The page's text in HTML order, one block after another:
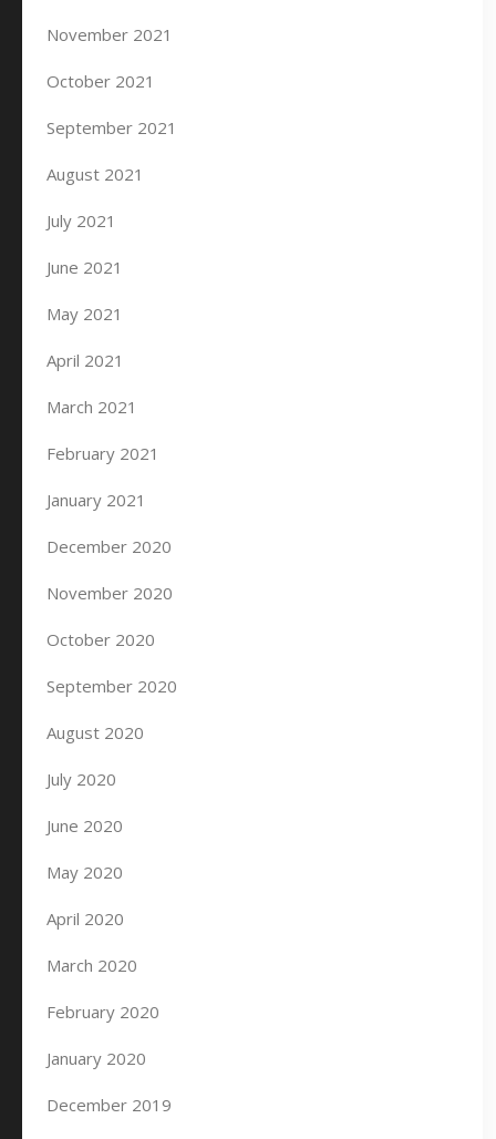
November 2021
October 2021
September 2021
August 2021
July 2021
June 2021
May 2021
April 2021
March 2021
February 2021
January 2021
December 2020
November 2020
October 2020
September 2020
August 2020
July 2020
June 2020
May 2020
April 2020
March 2020
February 2020
January 2020
December 2019